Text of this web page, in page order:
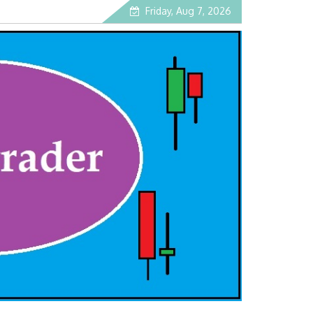
Friday, Aug 7, 2026